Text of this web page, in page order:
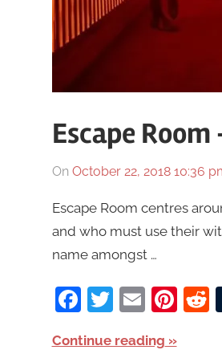
Escape
On October 22, 2018 10:36
Escape Room centres
and who must use their
name amongst …
Facebook
Twitter
Email
Continue reading